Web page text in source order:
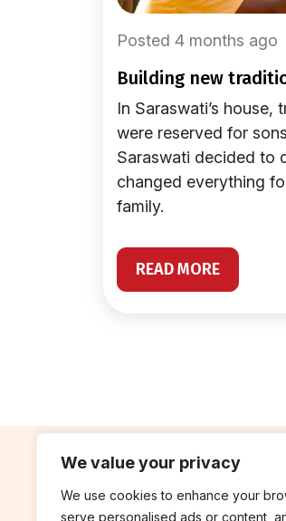
We value your privacy
We use cookies to enhance your
serve personalised ads or content,
Posted 4 months ago
building new
In Saraswati’s house,
were reserved for
Saraswati decided to
changed everything
family.
READ MORE
contribute